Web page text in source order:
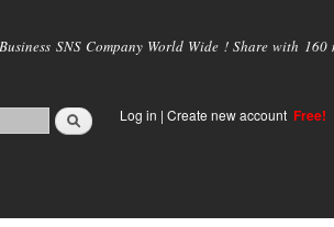
main
SNS Company World Wide ! Share with
Log in | Create new account Free!